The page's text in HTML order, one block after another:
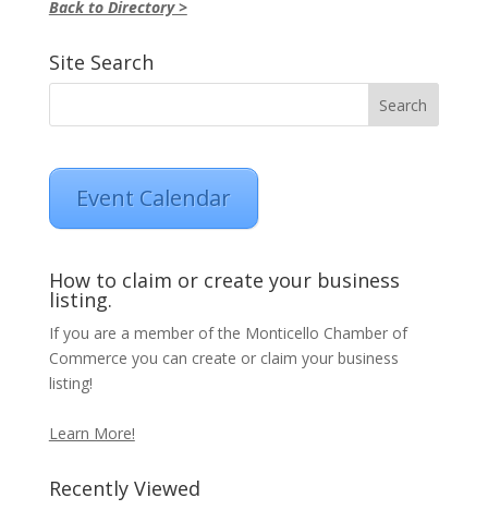
Back to Directory >
Site Search
Event Calendar
How to claim or create your business
listing.
If you are a member of the Monticello Chamber of
Commerce you can create or claim your business
listing!
Learn More!
Recently Viewed